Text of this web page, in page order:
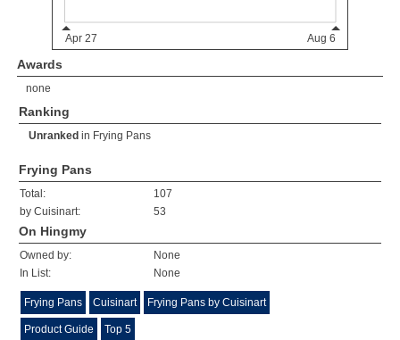
Awards
none
Ranking
Unranked in Frying Pans
Frying Pans
Total:
107
by Cuisinart:
53
On Hingmy
Owned by:
None
In List:
None
Frying Pans Cuisinart Frying Pans by Cuisinart
Product Guide Top 5